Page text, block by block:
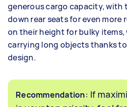
generous cargo capacity, with
down rear seats for even more
on their height for bulky items,
carrying long objects thanks
design.
Recommendation: If